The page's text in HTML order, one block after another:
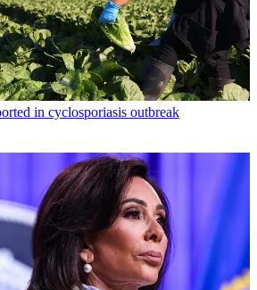
in cyclosporiasis outbreak